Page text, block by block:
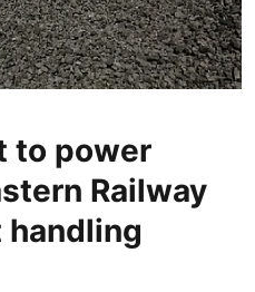
to power
Railway